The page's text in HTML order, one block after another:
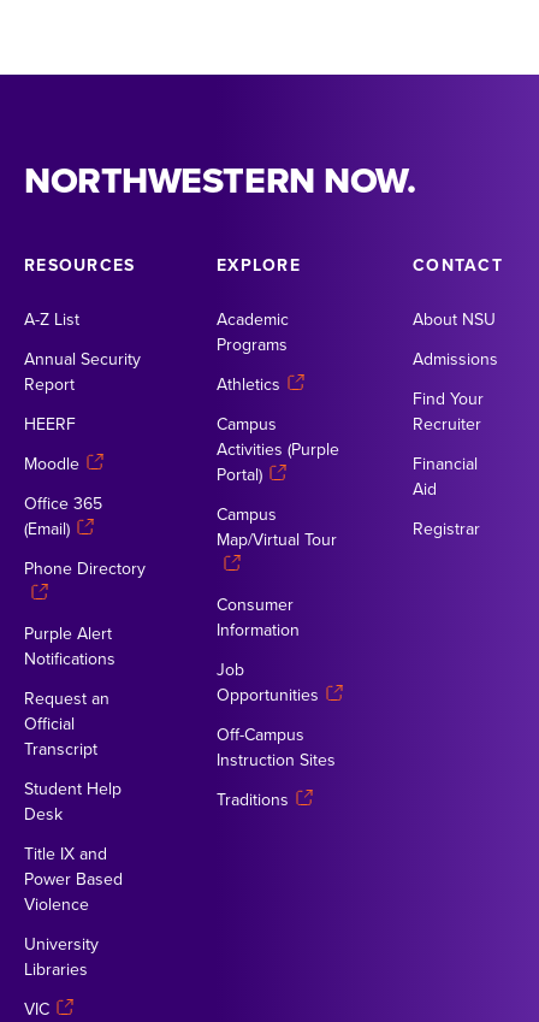
NORTHWESTERN NOW.
RESOURCES
A-Z List
Annual Security
Report
HEERF
Moodle
Office 365
(Email)
Phone Directory
Purple Alert
Notifications
Request an
Official
Transcript
Student Help
Desk
Title IX and
Power Based
Violence
University
Libraries
VIC
EXPLORE
Academic
Programs
Athletics
Campus
Activities (Purple
Portal)
Campus
Map/Virtual Tour
Consumer
Information
Job
Opportunities
Off-Campus
Instruction Sites
Traditions
CONTACT
About NSU
Admissions
Find Your
Recruiter
Financial
Aid
Registrar